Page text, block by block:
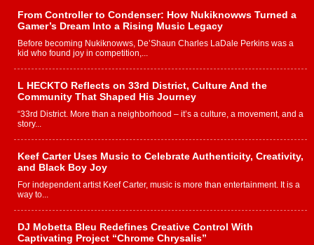
From Controller to Condenser: How Nukiknowws Turned a
Gamer’s Dream Into a Rising Music Legacy
Before becoming Nukiknowws, De’Shaun Charles LaDale Perkins was a
kid who found joy in competition,...
L HECKTO Reflects on 33rd District, Culture And the
Community That Shaped His Journey
“33rd District. More than a neighborhood – it’s a culture, a movement, and a
story...
Keef Carter Uses Music to Celebrate Authenticity, Creativity,
and Black Boy Joy
For independent artist Keef Carter, music is more than entertainment. It is a
way to...
DJ Mobetta Bleu Redefines Creative Control With
Captivating Project “Chrome Chrysalis”